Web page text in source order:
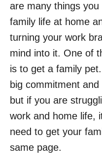
are many things
family life at home
turning your work
mind into it. One of
is to get a family
big commitment
but if you are
work and home life,
need to get your
same page.